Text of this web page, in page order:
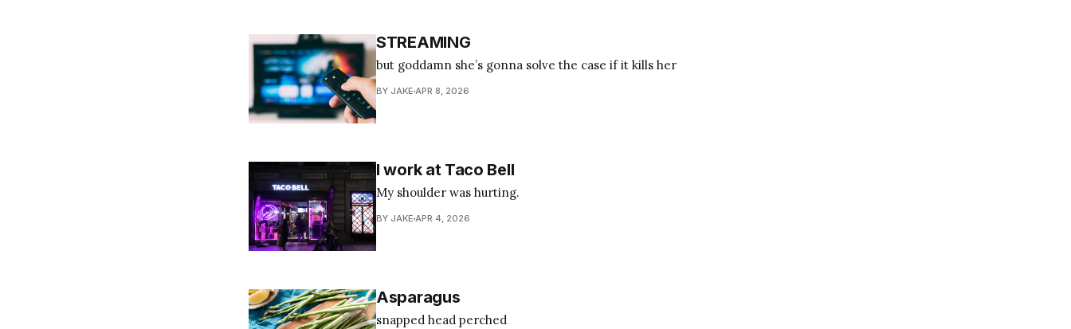
STREAMING
but goddamn she’s gonna solve the case if it kills her
BY JAKE APR 8, 2026
I work at Taco Bell
My shoulder was hurting.
BY JAKE APR 4, 2026
Asparagus
snapped head perched